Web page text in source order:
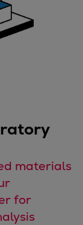
materials
for